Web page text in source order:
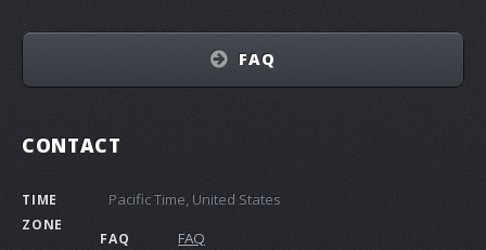
FAQ
CONTACT
TIME
ZONE
Pacific Time, United States
FAQ FAQ